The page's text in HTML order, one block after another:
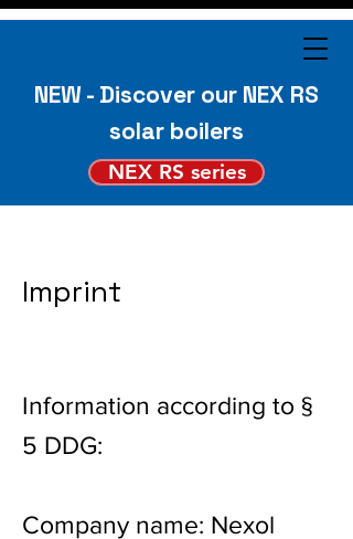
NEW - Discover our NEX RS
solar boilers
NEX RS series
Imprint
Information according to §
5 DDG:
Company name: Nexol